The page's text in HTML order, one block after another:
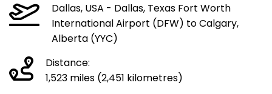
Dallas, USA - Dallas, Texas Fort Worth
International Airport (DFW) to Calgary,
Alberta (YYC)
Distance:
1,523 miles (2,451 kilometres)